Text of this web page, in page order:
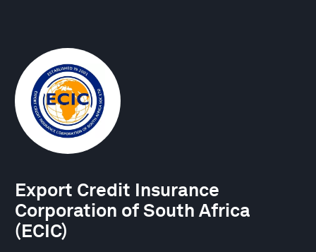
Export Credit Insurance
Corporation of South Africa
(ECIC)